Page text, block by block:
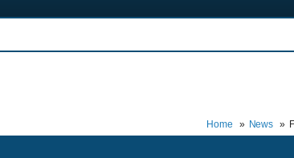
Home
News